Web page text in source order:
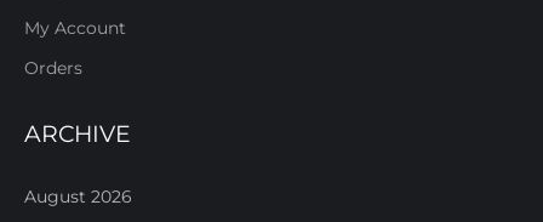
My Account
Orders
ARCHIVE
August 2026